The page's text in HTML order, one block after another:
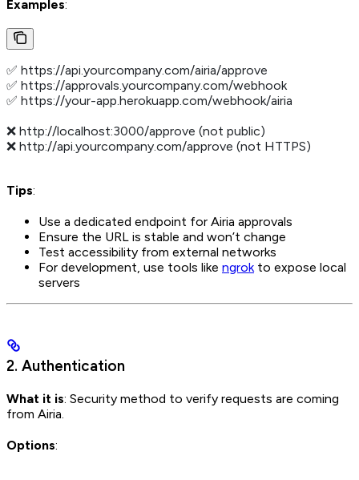
Examples:
✅ https://api.yourcompany.com/airia/approve
✅ https://approvals.yourcompany.com/webhook
✅ https://your-app.herokuapp.com/webhook/airia
❌ http://localhost:3000/approve (not public)
❌ http://api.yourcompany.com/approve (not HTTPS)
Tips:
Use a dedicated endpoint for Airia approvals
Ensure the URL is stable and won’t change
Test accessibility from external networks
For development, use tools like ngrokto expose local
servers
2. Authentication
What it is: Security method to verify requests are coming
from Airia.
Options: